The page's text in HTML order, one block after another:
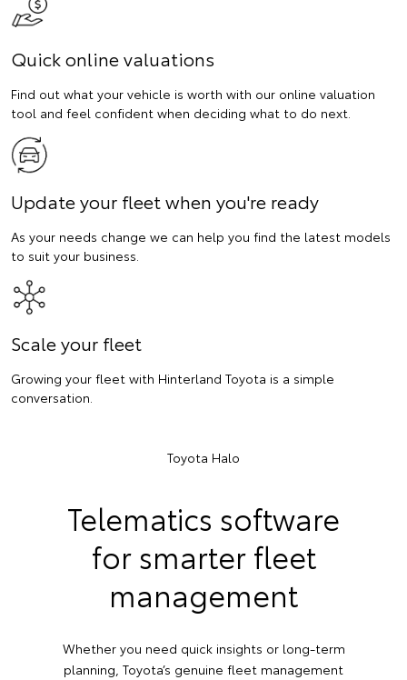
Quick online valuations
Find out what your vehicle is worth with our online valuation
tool and feel confident when deciding what to do next.
Update your fleet when you're ready
As your needs change we can help you find the latest models
to suit your business.
Scale your fleet
Growing your fleet with Hinterland Toyota is a simple
conversation.
Toyota Halo
Telematics software
for smarter fleet
management
Whether you need quick insights or long-term
planning, Toyota’s genuine fleet management